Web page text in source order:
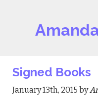
Signed Books
January 13th, 2015 by